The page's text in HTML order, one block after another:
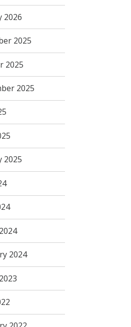
2026
2025
2025
2025
2025
2024